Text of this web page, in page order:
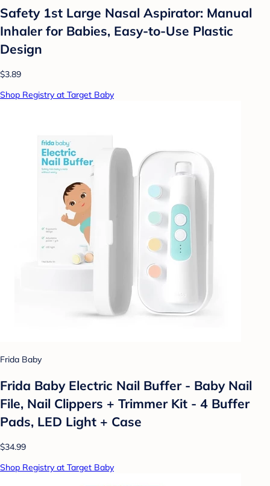
Safety 1st Large Nasal Aspirator: Manual
Inhaler for Babies, Easy-to-Use Plastic
Design
$3.89
Shop Registry at Target Baby
Frida Baby
Frida Baby Electric Nail Buffer - Baby Nail
File, Nail Clippers + Trimmer Kit - 4 Buffer
Pads, LED Light + Case
$34.99
Shop Registry at Target Baby